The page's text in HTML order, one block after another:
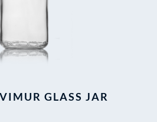
GLASS JAR